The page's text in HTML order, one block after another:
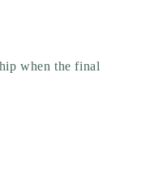
when the final